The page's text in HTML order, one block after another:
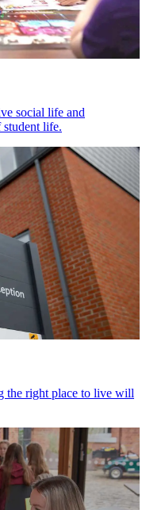
social life and
life.
the right place to live will